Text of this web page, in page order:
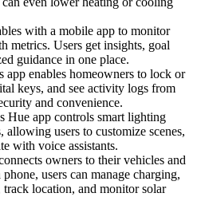
with a mobile app to monitor
metrics. Users get insights, goal
guidance in one place.
app enables homeowners to lock or
keys, and see activity logs from
and convenience.
Hue app controls smart lighting
allowing users to customize scenes,
with voice assistants.
owners to their vehicles and
users can manage charging,
location, and monitor solar